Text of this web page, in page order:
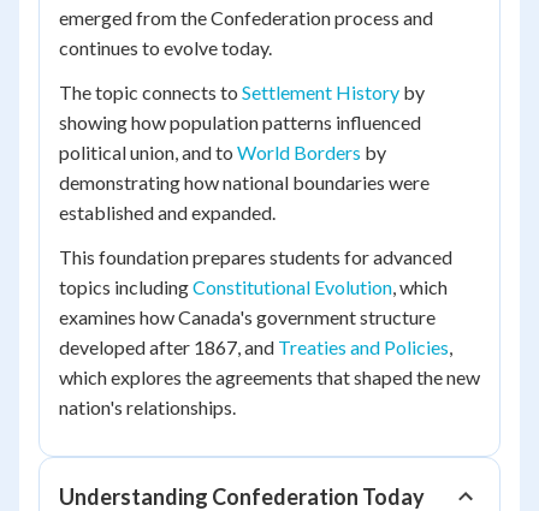
emerged from the Confederation process and
continues to evolve today.
The topic connects to Settlement History by
showing how population patterns influenced
political union, and to World Borders by
demonstrating how national boundaries were
established and expanded.
This foundation prepares students for advanced
topics includingConstitutional Evolution, which
examines how Canada's government structure
developed after 1867, and Treaties and Policies,
which explores the agreements that shaped the new
nation's relationships.
Understanding Confederation Today